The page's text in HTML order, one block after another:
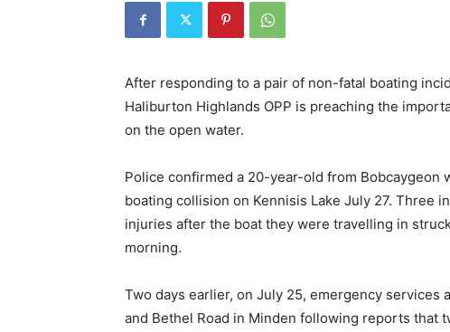
After responding to a pair of non-fatal boating
Haliburton Highlands OPP is preaching the
on the open water.
Police confirmed a 20-year-old from
boating collision on Kennisis Lake July 27. Three
injuries after the boat they were travelling in
morning.
Two days earlier, on July 25, emergency services
and Bethel Road in Minden following reports that